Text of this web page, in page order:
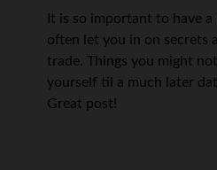
It is so important to have a
often let you in on secrets
trade. Things you might
yourself til a much later
Great post!